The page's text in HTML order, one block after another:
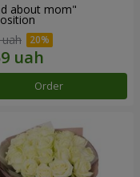
about mom"
Order